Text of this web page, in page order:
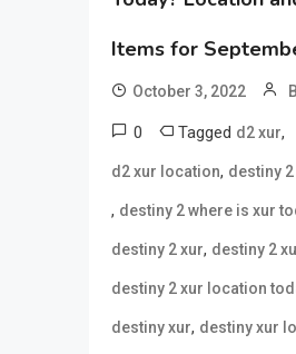
Items for
October 3, 2022
0 Tagged d2 xur,
d2 xur location, destiny
, destiny 2 where is xur
destiny 2 xur, destiny 2
destiny 2 xur location
destiny xur, destiny xur